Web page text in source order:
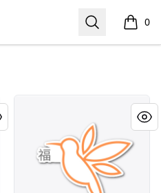
Search 0
items